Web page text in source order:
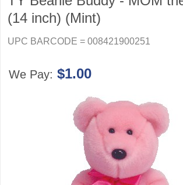
(14 inch) (Mint)
UPC BARCODE = 008421900251
We Pay: $1.00